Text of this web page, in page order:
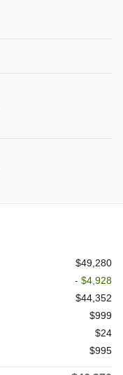
$49,280
- $4,928
$44,352
$999
$24
$995